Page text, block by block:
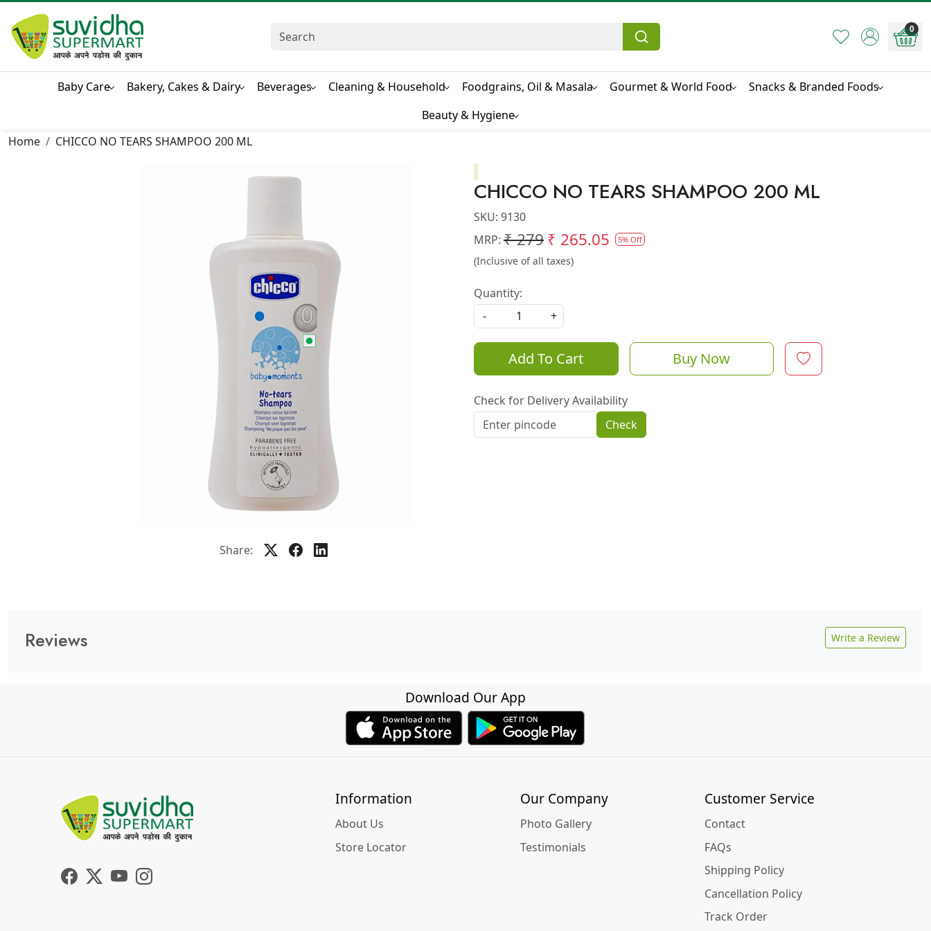
0
Baby Care Bakery, Cakes & Dairy Beverages Cleaning & Household Foodgrains, Oil & Masala Gourmet & World Food
Snacks & Branded Foods
Beauty & Hygiene
Home
CHICCO NO TEARS SHAMPOO 200 ML
Share:
CHICCO NO TEARS SHAMPOO 200 ML
SKU: 9130
MRP: ₹ 279₹ 265.05 5% Off
(Inclusive of all taxes)
Quantity:
-
+
Add To Cart Buy Now
Check for Delivery Availability
Check
Reviews Write a Review
Download Our App
Information
About Us
Store Locator
Our Company
Photo Gallery
Testimonials
Customer Service
Contact
FAQs
Shipping Policy
Cancellation Policy
Track Order